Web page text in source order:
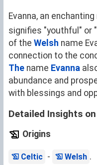
Evanna, an
signifies "youthful" or
of the Welsh name
connection to the
The name Evanna
abundance and
with blessings and
Detailed Insights
Origins
Celtic - Welsh .